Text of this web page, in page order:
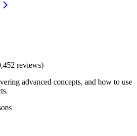
reviews)
advanced concepts, and how to use